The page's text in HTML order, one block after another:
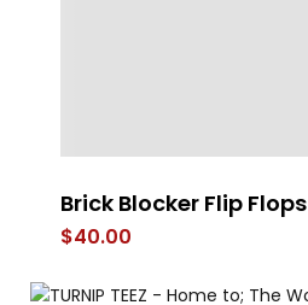
Brick Blocker Flip Flops
$40.00